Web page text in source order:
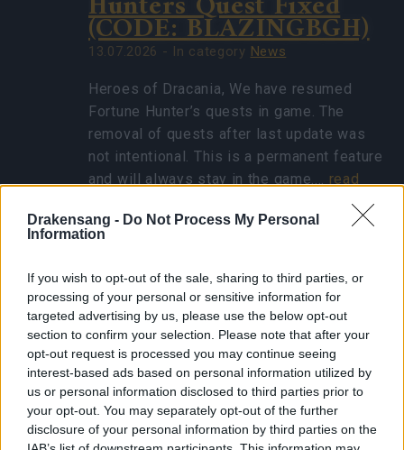
Drakensang - Do Not Process My Personal
Information
If you wish to opt-out of the sale, sharing to third parties, or
processing of your personal or sensitive information for
targeted advertising by us, please use the below opt-out
section to confirm your selection. Please note that after your
opt-out request is processed you may continue seeing
interest-based ads based on personal information utilized by
us or personal information disclosed to third parties prior to
your opt-out. You may separately opt-out of the further
disclosure of your personal information by third parties on the
(CODE: BLAZINGBGH)
13.07.2026 - In category News
Heroes of Dracania, We have resumed
Fortune Hunter’s quests in game. The
removal of quests after last update was
not intentional. This is a permanent feature
and will always stay in the game.… read
Concentrated Autumn
Rune - FAQ
25.10.2024 - In categoryUpdates
Heroes of Dracania, Thank you for eagerly
participating in the Ghost Festival! We’ve